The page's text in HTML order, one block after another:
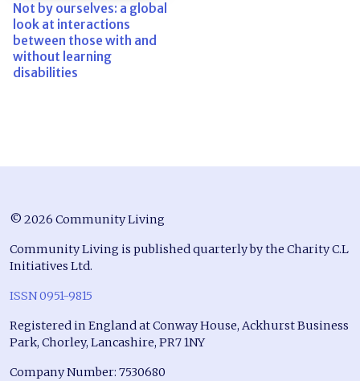
Not by ourselves: a global
look at interactions
between those with and
without learning
disabilities
© 2026 Community Living
Community Living is published quarterly by the Charity C.L
Initiatives Ltd.
ISSN 0951-9815
Registered in England at Conway House, Ackhurst Business
Park, Chorley, Lancashire, PR7 1NY
Company Number: 7530680